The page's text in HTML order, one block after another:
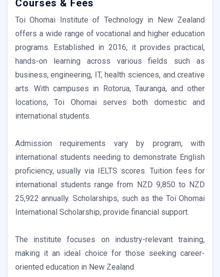
Courses & Fees
Toi Ohomai Institute of Technology in New Zealand
offers a wide range of vocational and higher education
programs. Established in 2016, it provides practical,
hands-on learning across various fields such as
business, engineering, IT, health sciences, and creative
arts. With campuses in Rotorua, Tauranga, and other
locations, Toi Ohomai serves both domestic and
international students.
Admission requirements vary by program, with
international students needing to demonstrate English
proficiency, usually via IELTS scores. Tuition fees for
international students range from NZD 9,850 to NZD
25,922 annually. Scholarships, such as the Toi Ohomai
International Scholarship, provide financial support.
The institute focuses on industry-relevant training,
making it an ideal choice for those seeking career-
oriented education in New Zealand.